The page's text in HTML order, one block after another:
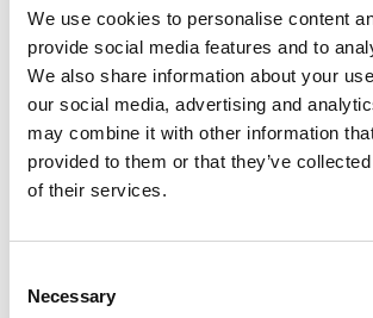
We use cookies to personalise content
provide social media features and to
We also share information about your
our social media, advertising and
may combine it with other information
provided to them or that they’ve
of their services.
Selection
Necessary
Related